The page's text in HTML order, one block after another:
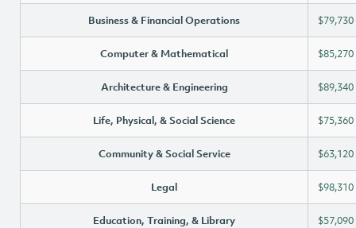
Business & Financial Operations $79,730
Computer & Mathematical $85,270
Architecture & Engineering $89,340
Life, Physical, & Social Science $75,360
Community & Social Service $63,120
Legal $98,310
Education, Training, & Library $57,090